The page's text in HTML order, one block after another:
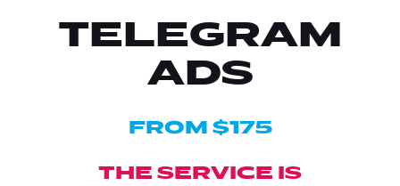
TELEGRAM
ADS
FROM $175
THE SERVICE IS